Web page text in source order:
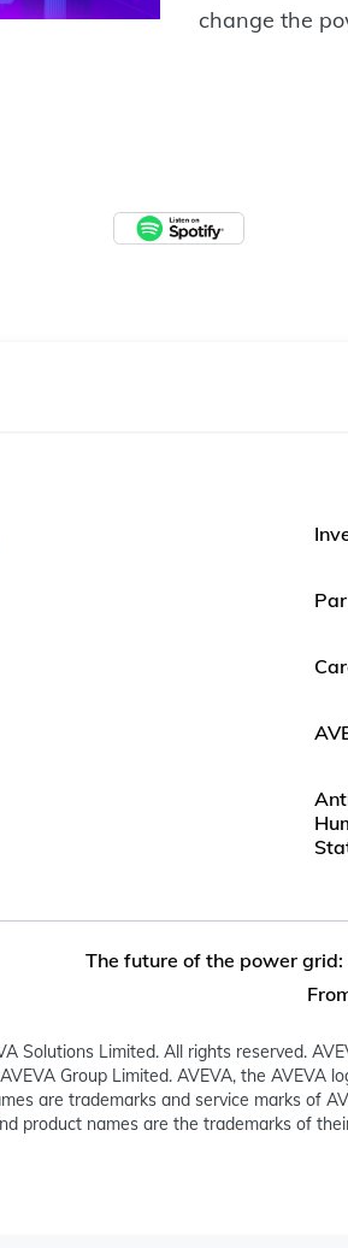
change the
The future of the power
Solutions Limited. All rights reserved.
Group Limited. AVEVA, the AVEVA
are trademarks and service marks of
product names are the trademarks of